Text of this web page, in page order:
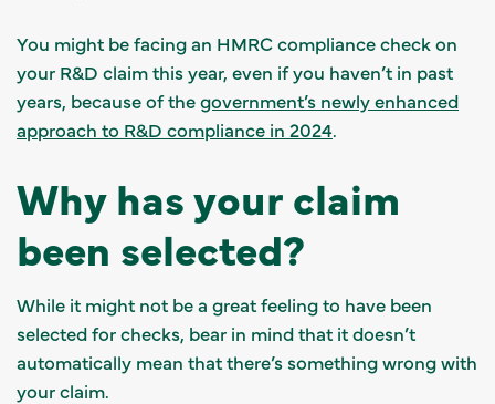
You might be facing an HMRC compliance check on
your R&D claim this year, even if you haven’t in past
years, because of thegovernment’s newly enhanced
approach to R&D compliance in 2024.
Why has your claim
been selected?
While it might not be a great feeling to have been
selected for checks, bear in mind that it doesn’t
automatically mean that there’s something wrong with
your claim.